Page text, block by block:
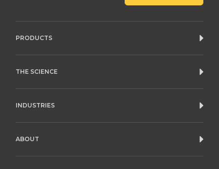
PRODUCTS
THE SCIENCE
INDUSTRIES
ABOUT